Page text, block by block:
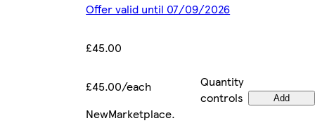
Offer valid until 07/09/2026
£45.00
£45.00/each
Quantity
controls
Add
NewMarketplace.